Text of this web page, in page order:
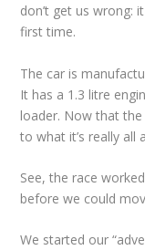
don’t get us wrong:
first time.
The car is
It has a 1.3 litre
loader. Now that
to what it’s really all
See, the race
before we could
We started our